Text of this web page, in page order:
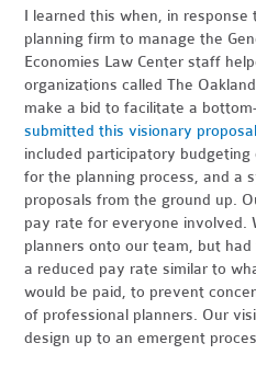
I learned this when, in response
planning firm to manage the
Economies Law Center staff
organizations called The
make a bid to facilitate a
submitted this visionary proposal
included participatory
for the planning process, and a
proposals from the ground up.
pay rate for everyone involved.
planners onto our team, but
a reduced pay rate similar to
would be paid, to prevent
of professional planners. Our
design up to an emergent